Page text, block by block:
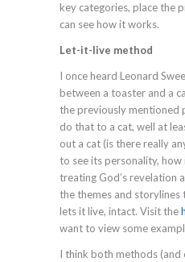
key categories, place the
can see how it works.
Let-it-live method
I once heard Leonard
between a toaster and a
the previously mentioned
do that to a cat, well at
out a cat (is there really
to see its personality,
treating God’s revelation
the themes and
lets it live, intact. Visit the
want to view some
I think both methods (and